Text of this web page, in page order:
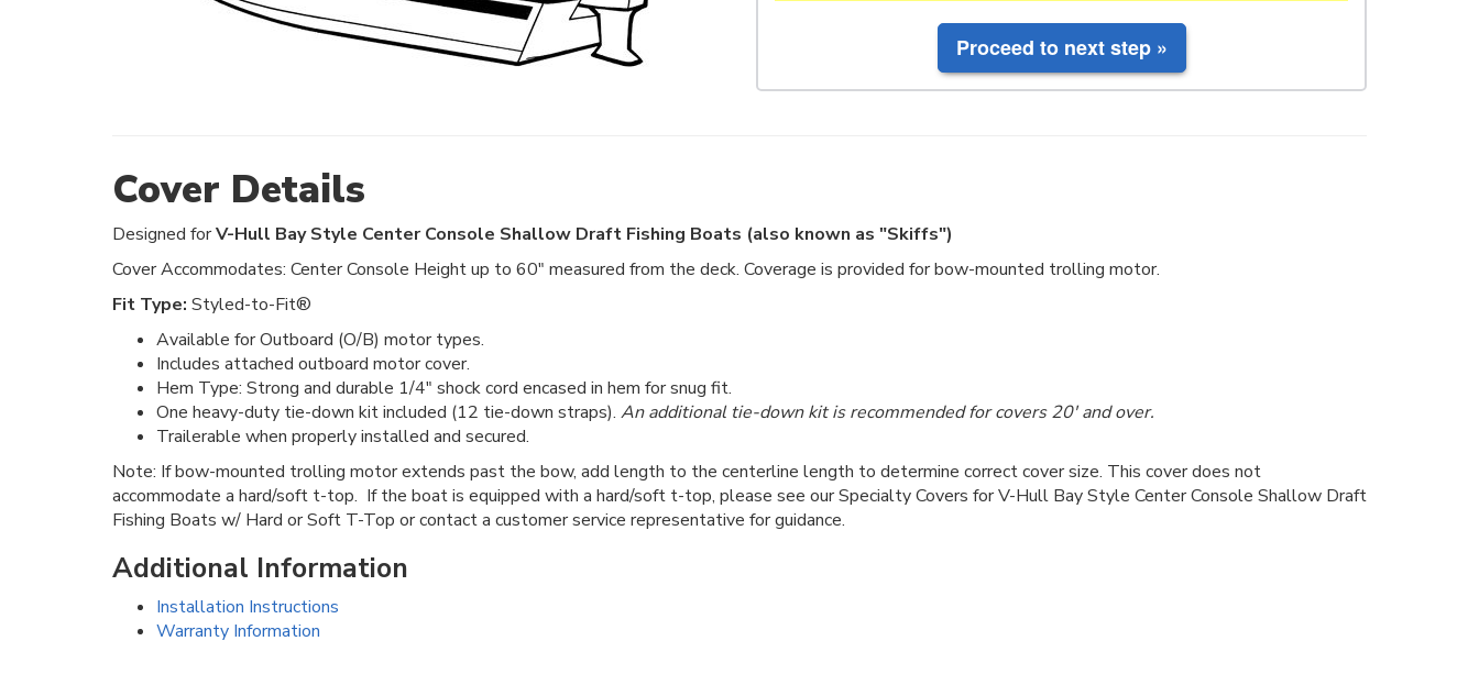
Cover Details
Designed forV-Hull Bay Style Center Console Shallow Draft Fishing Boats (also known as "Skiffs")
Cover Accommodates: Center Console Height up to 60" measured from the deck. Coverage is provided for bow-mounted trolling motor.
Fit Type: Styled-to-Fit®
Available for Outboard (O/B) motor types.
Includes attached outboard motor cover.
Hem Type: Strong and durable 1/4" shock cord encased in hem for snug fit.
One heavy-duty tie-down kit included (12 tie-down straps). An additional tie-down kit is recommended for covers 20' and over.
Trailerable when properly installed and secured.
Note: If bow-mounted trolling motor extends past the bow, add length to the centerline length to determine correct cover size. This cover does not
accommodate a hard/soft t-top. If the boat is equipped with a hard/soft t-top, please see our Specialty Covers for V-Hull Bay Style Center Console Shallow Draft
Fishing Boats w/ Hard or Soft T-Top or contact a customer service representative for guidance.
Additional Information
Installation Instructions
Warranty Information